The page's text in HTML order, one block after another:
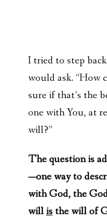
I tried to step
would ask. “How
sure if that’s the
one with You, at
will?”
The question is
—one way to
with God, the
willis the will of